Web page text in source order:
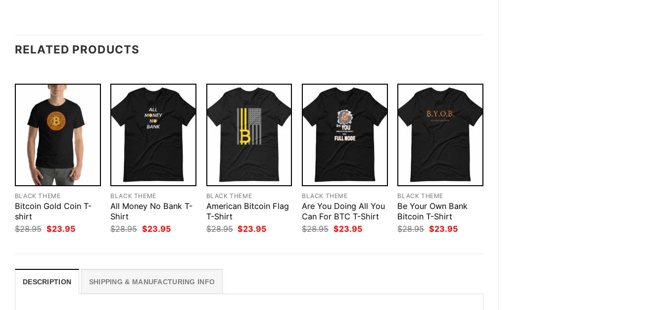
RELATED PRODUCTS
BLACK THEME
Bitcoin Gold Coin T-
shirt
$28.95 Original
price
$23.95Current
BLACK THEME
All Money No Bank T-
Shirt
$28.95 Original
price
$23.95Current
BLACK THEME
American Bitcoin Flag
T-Shirt
$28.95 Original
price
$23.95Current
BLACK THEME
Are You Doing All You
Can For BTC T-Shirt
$28.95 Original
price
$23.95Current
BLACK THEME
Be Your Own Bank
Bitcoin T-Shirt
$28.95 Original
price
$23.95Current
DESCRIPTION SHIPPING & MANUFACTURING INFO